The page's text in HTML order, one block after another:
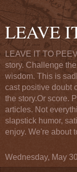
LEAVE
LEAVE IT TO
story. Challenge
wisdom. This is
cast positive doubt
the story.Or score.
articles. Not
slapstick humor,
enjoy. We're about
Wednesday, May